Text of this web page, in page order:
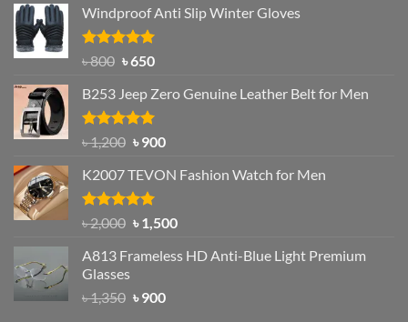
was:
৳ 1,200.
is:
Windproof Anti Slip Winter Gloves
Rated4.97
৳800 Original
was:
৳ 800.
৳650Current
is:
৳ 650.
B253 Jeep Zero Genuine Leather Belt for Men
Rated5.00
out of 5
৳1,200 Original
was:
৳ 1,200.
৳900Current
is:
K2007 TEVON Fashion Watch for Men
Rated4.93
out of 5
৳2,000 Original
was:
৳1,500Current
is:
A813 Frameless HD Anti-Blue Light Premium
Glasses
৳1,350 Original
৳900Current